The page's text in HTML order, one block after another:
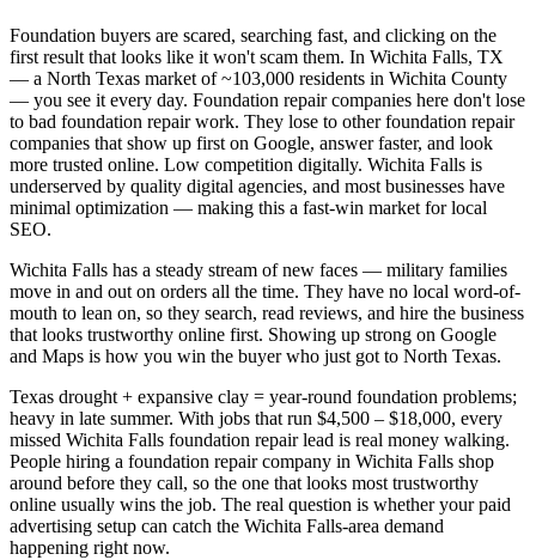
Foundation buyers are scared, searching fast, and clicking on the
first result that looks like it won't scam them. In Wichita Falls, TX
— a North Texas market of ~103,000 residents in Wichita County
— you see it every day. Foundation repair companies here don't lose
to bad foundation repair work. They lose to other foundation repair
companies that show up first on Google, answer faster, and look
more trusted online. Low competition digitally. Wichita Falls is
underserved by quality digital agencies, and most businesses have
minimal optimization — making this a fast-win market for local
SEO.
Wichita Falls has a steady stream of new faces — military families
move in and out on orders all the time. They have no local word-of-
mouth to lean on, so they search, read reviews, and hire the business
that looks trustworthy online first. Showing up strong on Google
and Maps is how you win the buyer who just got to North Texas.
Texas drought + expansive clay = year-round foundation problems;
heavy in late summer. With jobs that run $4,500 – $18,000, every
missed Wichita Falls foundation repair lead is real money walking.
People hiring a foundation repair company in Wichita Falls shop
around before they call, so the one that looks most trustworthy
online usually wins the job. The real question is whether your paid
advertising setup can catch the Wichita Falls-area demand
happening right now.